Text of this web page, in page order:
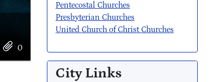
0
Pentecostal Churches
Presbyterian Churches
United Church of Christ Churches
City Links